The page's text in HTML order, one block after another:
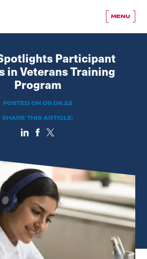
MENU
Participant
in Veterans Training
Program
POSTED ON 09.06.22
SHARE THIS ARTICLE: